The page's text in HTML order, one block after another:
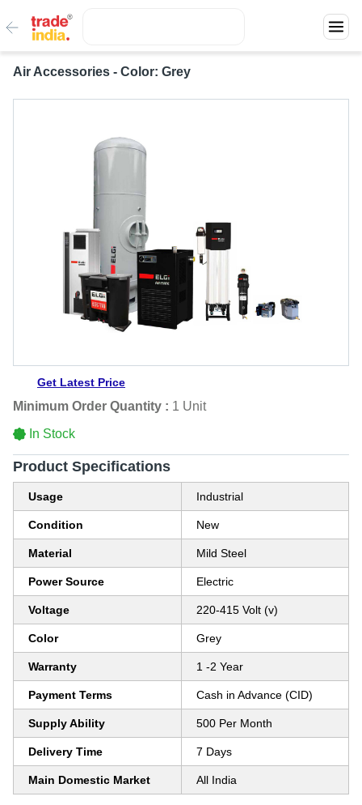
Air Accessories - Color: Grey
Get Latest Price
Minimum Order Quantity : 1 Unit
In Stock
Product Specifications
Usage Industrial
Condition New
Material Mild Steel
Power Source Electric
Voltage 220-415 Volt (v)
Color Grey
Warranty 1 -2 Year
Payment Terms Cash in Advance (CID)
Supply Ability 500 Per Month
Delivery Time 7 Days
Main Domestic Market All India